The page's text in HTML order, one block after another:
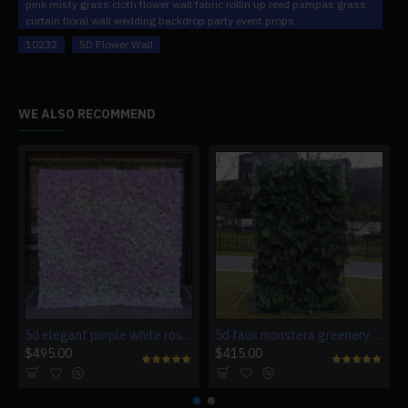
pink misty grass cloth flower wall fabric rollin up reed pampas grass
curtain floral wall wedding backdrop party event props
10232
5D Flower Wall
WE ALSO RECOMMEND
5d elegant purple white roses artificial flower wall backdrop
$495.00
5d faux monstera greenery wedding backdrop fake lawn
$415.00